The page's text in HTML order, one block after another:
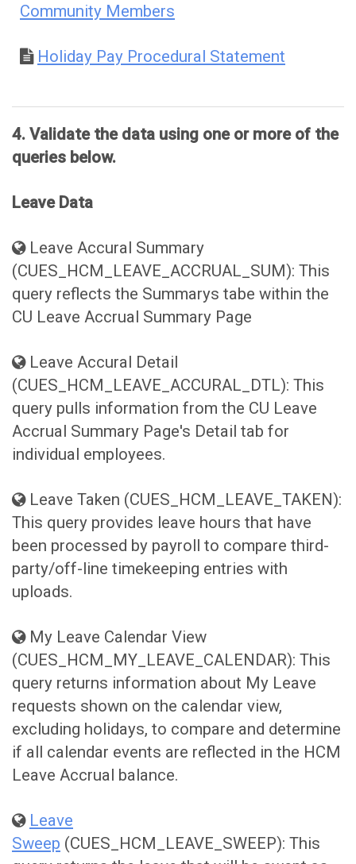
Community Members
Holiday Pay Procedural Statement
4. Validate the data using one or more of the
queries below.
Leave Data
Leave Accural Summary
(CUES_HCM_LEAVE_ACCRUAL_SUM): This
query reflects the Summarys tabe within the
CU Leave Accrual Summary Page
Leave Accural Detail
(CUES_HCM_LEAVE_ACCURAL_DTL): This
query pulls information from the CU Leave
Accrual Summary Page's Detail tab for
individual employees.
Leave Taken (CUES_HCM_LEAVE_TAKEN):
This query provides leave hours that have
been processed by payroll to compare third-
party/off-line timekeeping entries with
uploads.
My Leave Calendar View
(CUES_HCM_MY_LEAVE_CALENDAR): This
query returns information about My Leave
requests shown on the calendar view,
excluding holidays, to compare and determine
if all calendar events are reflected in the HCM
Leave Accrual balance.
Leave
Sweep (CUES_HCM_LEAVE_SWEEP): This